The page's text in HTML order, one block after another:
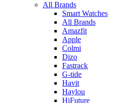
All Brands
Smart Watches
All Brands
Amazfit
Apple
Colmi
Dizo
Fastrack
G-tide
Havit
Haylou
HiFuture